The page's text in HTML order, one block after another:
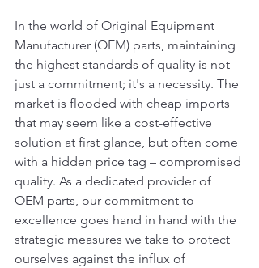
In the world of Original Equipment
Manufacturer (OEM) parts, maintaining
the highest standards of quality is not
just a commitment; it's a necessity. The
market is flooded with cheap imports
that may seem like a cost-effective
solution at first glance, but often come
with a hidden price tag – compromised
quality. As a dedicated provider of
OEM parts, our commitment to
excellence goes hand in hand with the
strategic measures we take to protect
ourselves against the influx of